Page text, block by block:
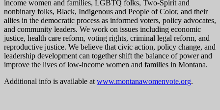
income women and families, LGBTQ folks, Two-Spirit and
nonbinary folks, Black, Indigenous and People of Color, and their
allies in the democratic process as informed voters, policy advocates,
and community leaders. We work on issues including economic
justice, health care reform, voting rights, criminal legal reform, and
reproductive justice. We believe that civic action, policy change, and
leadership development can together shift the balance of power and
improve the lives of low-income women and families in Montana.
Additional info is available at www.montanawomenvote.org.